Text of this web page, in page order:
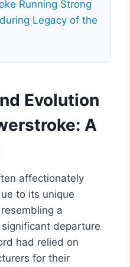
Running Strong
Legacy of the
Evolution
A
affectionately
to its unique
a
significant departure
had relied on
for their